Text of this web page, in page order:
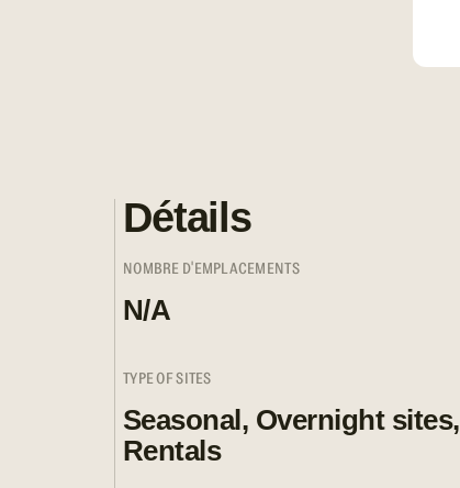
Détails
NOMBRE D'EMPLACEMENTS
N/A
TYPE OF SITES
Seasonal, Overnight sites,
Rentals